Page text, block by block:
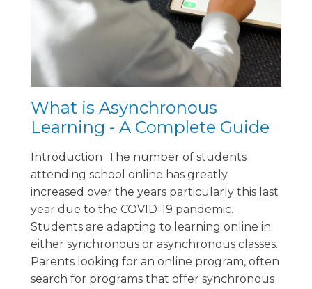
What is Asynchronous
Learning - A Complete Guide
Introduction The number of students
attending school online has greatly
increased over the years particularly this last
year due to the COVID-19 pandemic.
Students are adapting to learning online in
either synchronous or asynchronous classes.
Parents looking for an online program, often
search for programs that offer synchronous